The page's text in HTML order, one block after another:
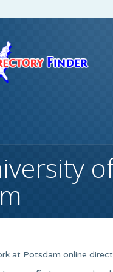
at Potsdam online